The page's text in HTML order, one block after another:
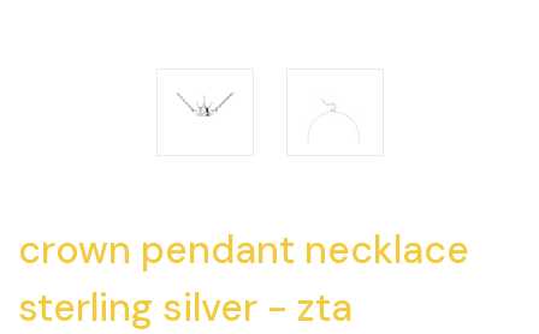
crown pendant necklace
sterling silver - zta